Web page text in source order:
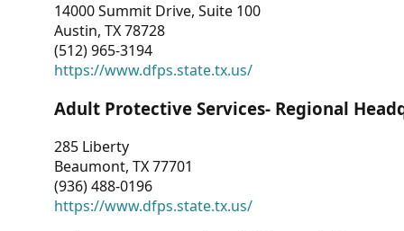
14000 Summit Drive, Suite 100
Austin, TX 78728
(512) 965-3194
https://www.dfps.state.tx.us/
Adult Protective Services- Regional
285 Liberty
Beaumont, TX 77701
(936) 488-0196
https://www.dfps.state.tx.us/